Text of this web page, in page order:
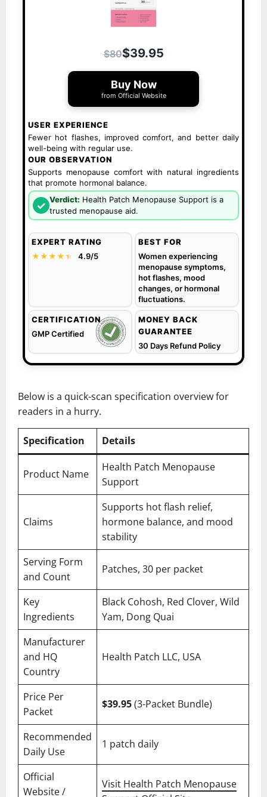
$80$39.95
Buy Now
from Official Website
USER EXPERIENCE
Fewer hot flashes, improved comfort, and better daily
well-being with regular use.
OUR OBSERVATION
Supports menopause comfort with natural ingredients
that promote hormonal balance.
✓ Verdict: Health Patch Menopause Support is a
trusted menopause aid.
EXPERT RATING
★★★★★
★ 4.9/5
BEST FOR
Women experiencing
menopause symptoms,
hot flashes, mood
changes, or hormonal
fluctuations.
CERTIFICATION
GMP Certified
MONEY BACK
GUARANTEE
30 Days Refund Policy
Below is a quick-scan specification overview for
readers in a hurry.
Specification Details
Product Name
Health Patch Menopause
Support
Claims
Supports hot flash relief,
hormone balance, and mood
stability
Serving Form
and Count
Patches, 30 per packet
Key
Ingredients
Black Cohosh, Red Clover, Wild
Yam, Dong Quai
Manufacturer
and HQ
Country
Health Patch LLC, USA
Price Per
Packet
$39.95(3-Packet Bundle)
Recommended
Daily Use
1 patch daily
Official
Website /
Visit Health Patch Menopause